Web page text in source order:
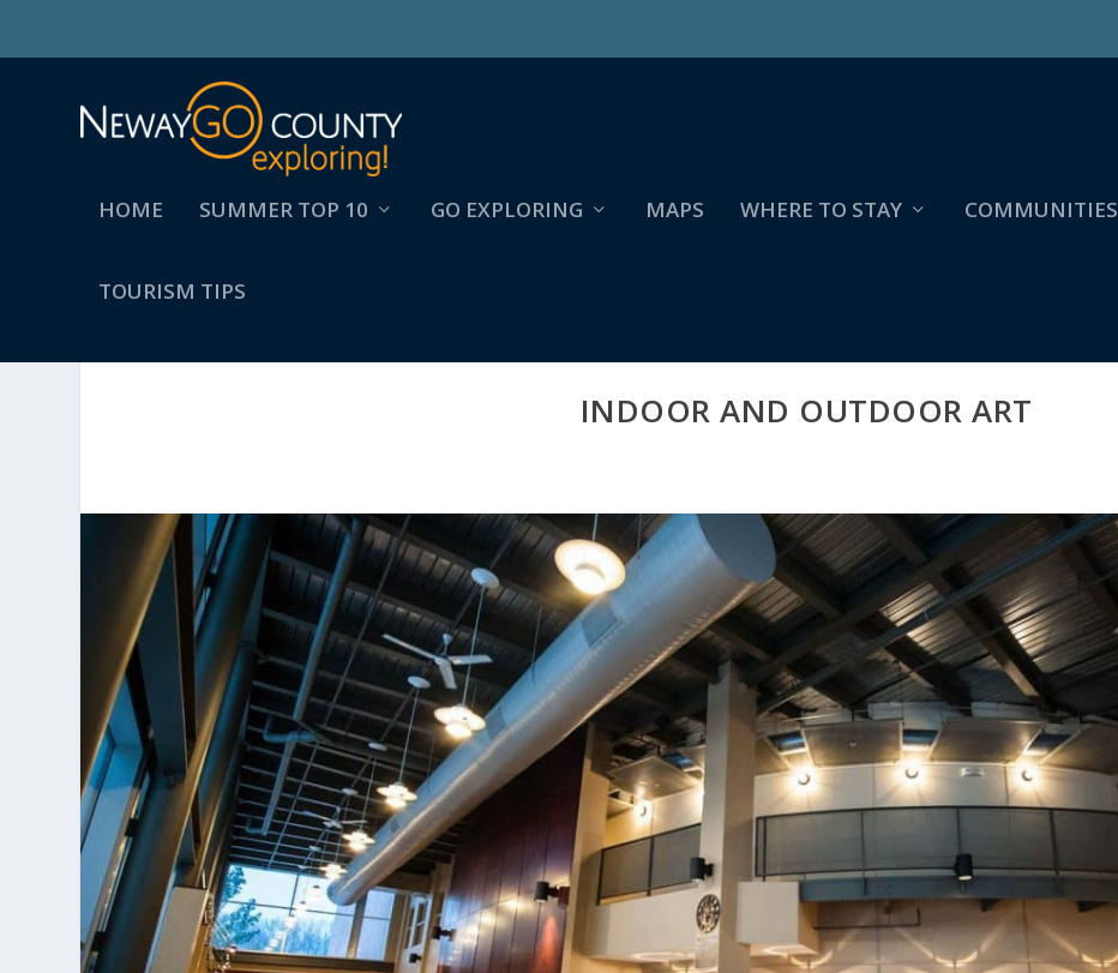
HOME SUMMER TOP 10 GO EXPLORING MAPS WHERE TO STAY COMMUNITIES
TOURISM TIPS
INDOOR AND OUTDOOR ART